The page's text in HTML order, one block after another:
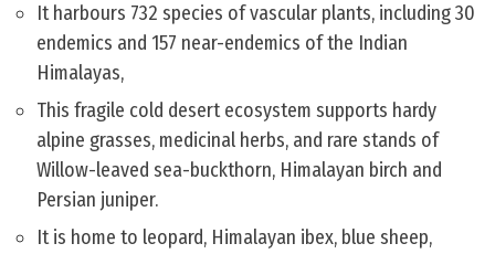
It harbours 732 species of vascular plants, including 30
endemics and 157 near-endemics of the Indian
Himalayas,
This fragile cold desert ecosystem supports hardy
alpine grasses, medicinal herbs, and rare stands of
Willow-leaved sea-buckthorn, Himalayan birch and
Persian juniper.
It is home to leopard, Himalayan ibex, blue sheep,